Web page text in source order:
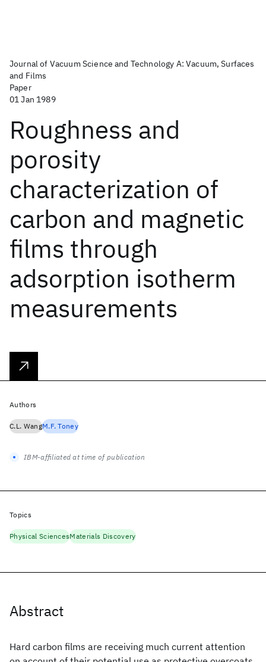
Journal of Vacuum Science and Technology A: Vacuum, Surfaces
and Films
Paper
01 Jan 1989
Roughness and
porosity
characterization of
carbon and magnetic
films through
adsorption isotherm
measurements
Abstract
Hard carbon films are receiving much current attention
Authors
C.L. WangM.F. Toney
IBM-affiliated at time of publication
Topics
Physical SciencesMaterials Discovery